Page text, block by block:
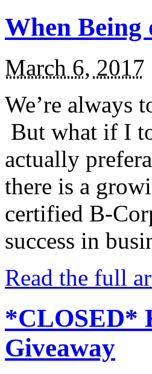
When Being
March 6, 2017
We’re always
But what if I
actually
there is a
certified B-
success in
Read the full
*CLOSED*
Giveaway